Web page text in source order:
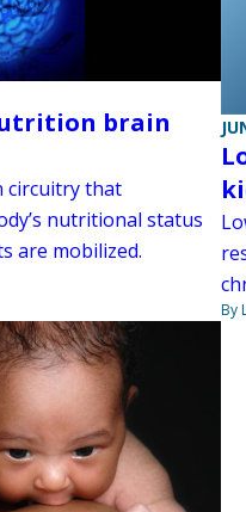
brain
circuitry that
nutritional status
are mobilized.
By